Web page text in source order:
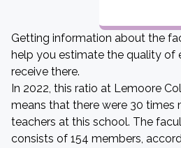
Getting information about the
help you estimate the quality of
receive there.
In 2022, this ratio at Lemoore
means that there were 30 times
teachers at this school. The
consists of 154 members,